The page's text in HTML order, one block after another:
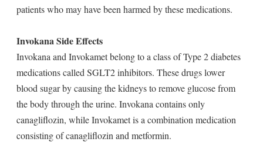
patients who may have been harmed by these medications.
Invokana Side Effects
Invokana and Invokamet belong to a class of Type 2 diabetes
medications called SGLT2 inhibitors. These drugs lower
blood sugar by causing the kidneys to remove glucose from
the body through the urine. Invokana contains only
canagliflozin, while Invokamet is a combination medication
consisting of canagliflozin and metformin.